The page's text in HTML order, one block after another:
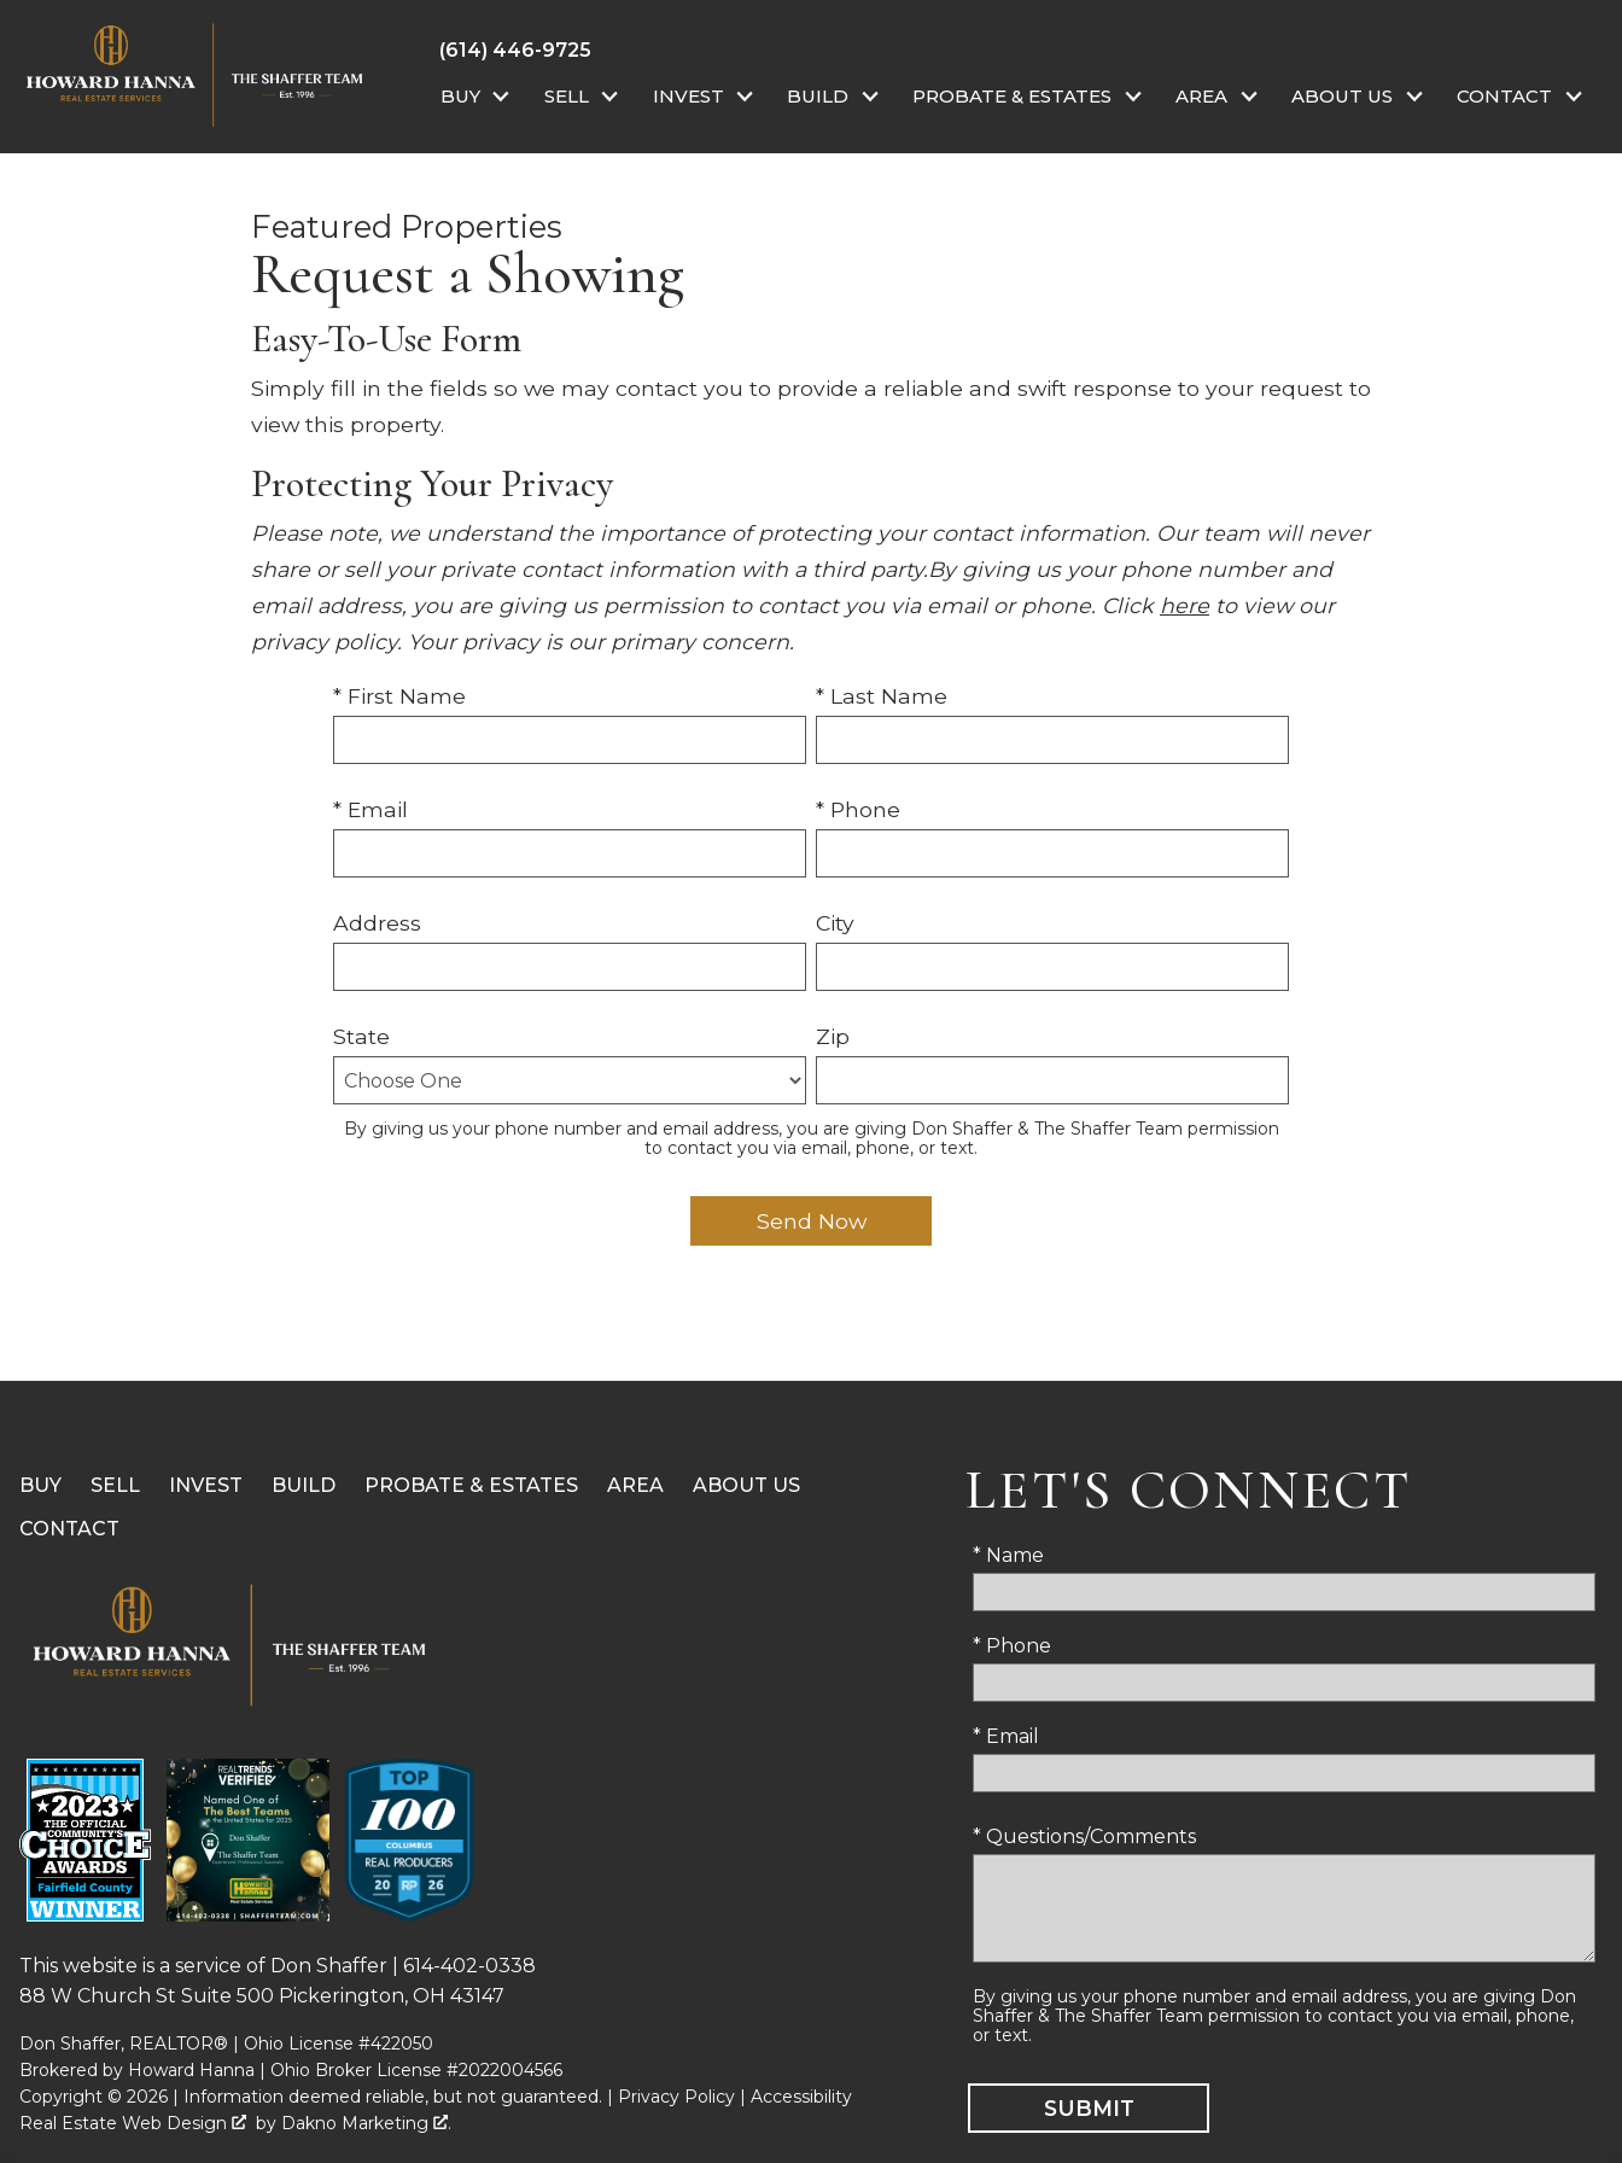
(614) 446-9725
BUY
SELL INVEST BUILD PROBATE & ESTATES AREA ABOUT US CONTACT
Featured Properties
Request a Showing
Easy-To-Use Form
Simply fill in the fields so we may contact you to provide a reliable and swift response to your request to
view this property.
Protecting Your Privacy
Please note, we understand the importance of protecting your contact information. Our team will never
share or sell your private contact information with a third party.By giving us your phone number and
email address, you are giving us permission to contact you via email or phone. Click here to view our
privacy policy. Your privacy is our primary concern.
* First Name * Last Name
* Email * Phone
Address City
State Zip
By giving us your phone number and email address, you are giving Don Shaffer & The Shaffer Team permission
to contact you via email, phone, or text.
LET'S CONNECT
* Name
* Phone
* Email
* Questions/Comments
By giving us your phone number and email address, you are giving Don
Shaffer & The Shaffer Team permission to contact you via email, phone,
or text.
BUY SELL INVEST BUILD PROBATE & ESTATES AREA
ABOUT US
CONTACT
This website is a service of Don Shaffer |614-402-0338
88 W Church St Suite 500 Pickerington, OH 43147
Don Shaffer, REALTOR® | Ohio License #422050
Brokered by Howard Hanna | Ohio Broker License #2022004566
Copyright © 2026 | Information deemed reliable, but not guaranteed. | Privacy Policy |Accessibility
Real Estate Web Design
by Dakno Marketing .